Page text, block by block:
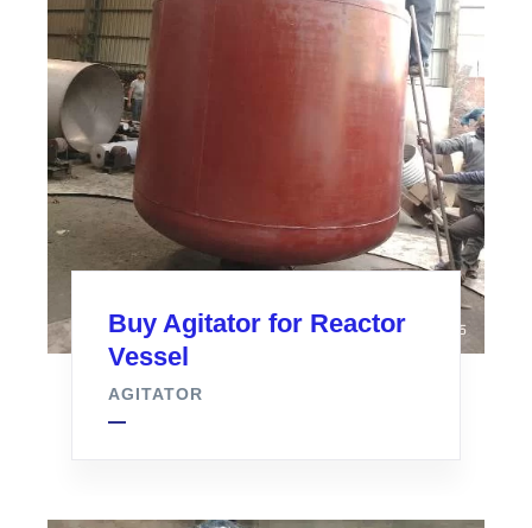
Buy Agitator for Reactor
Vessel
AGITATOR